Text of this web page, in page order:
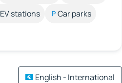
EV stations
Car parks
English - International